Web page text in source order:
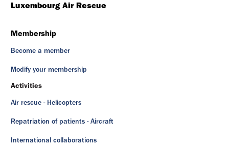
Luxembourg Air Rescue
Membership
Become a member
Modify your membership
Activities
Air rescue - Helicopters
Repatriation of patients - Aircraft
International collaborations